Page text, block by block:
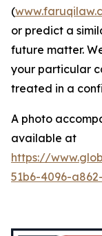
(
or predict a
future matter.
your particular
treated in a
A photo
available at
https://
51b6-4096-